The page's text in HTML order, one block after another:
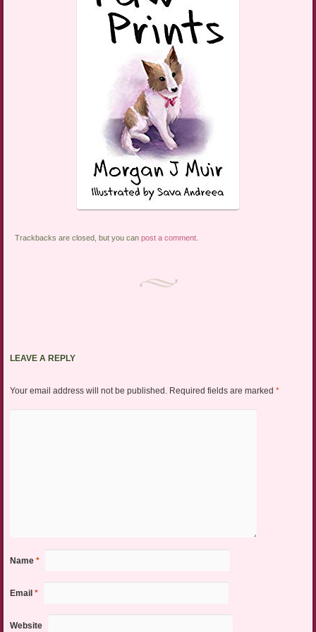
Trackbacks are closed, but you canpost a comment
LEAVE A REPLY
Your email address will not be published. Required fields are marked *
Name *
Email *
Website